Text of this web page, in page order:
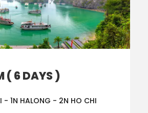
( 6 DAYS )
- 1N HALONG - 2N HO CHI